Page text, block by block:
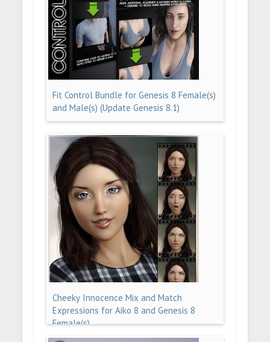
Fit Control Bundle for Genesis 8 Female(s)
and Male(s) (Update Genesis 8.1)
Cheeky Innocence Mix and Match
Expressions for Aiko 8 and Genesis 8
Female(s)